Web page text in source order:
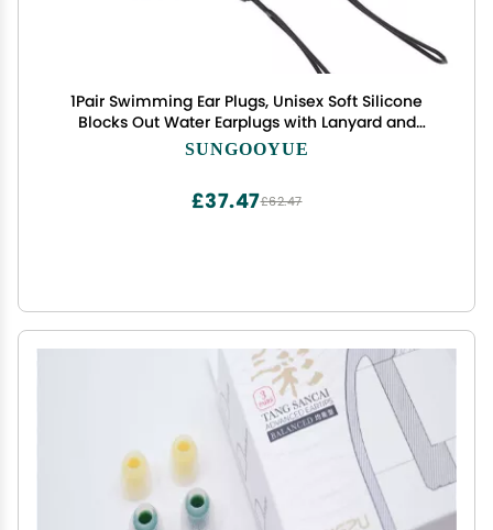
1Pair Swimming Ear Plugs, Unisex Soft Silicone
Blocks Out Water Earplugs with Lanyard and
Storage Box for Water Activities
SUNGOOYUE
£62.47
£37.47